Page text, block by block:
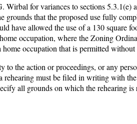
Wirbal for variances to sections
grounds that the proposed use fully
have allowed the use of a 130 square
occupation, where the Zoning
home occupation that is permitted
to the action or proceedings, or any
rehearing must be filed in writing with
all grounds on which the rehearing